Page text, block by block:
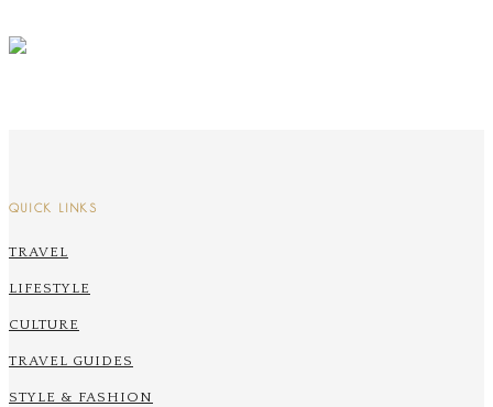
QUICK LINKS
TRAVEL
LIFESTYLE
CULTURE
TRAVEL GUIDES
STYLE & FASHION